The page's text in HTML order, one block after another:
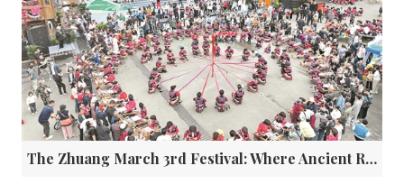
The Zhuang March 3rd Festival: Where Ancient Rituals Meet Modern Vibrancy